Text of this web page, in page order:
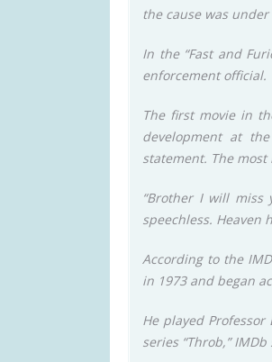
the cause was
In the “Fast and
enforcement official.
The first movie in
development at
statement. The most
“Brother I will miss
speechless. Heaven
According to the
in 1973 and began
He played
series “Throb,” IMDb